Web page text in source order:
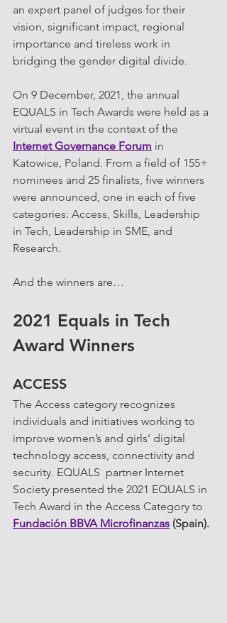
an expert panel of judges for their
vision, significant impact, regional
importance and tireless work in
bridging the gender digital divide.
On 9 December, 2021, the annual
EQUALS in Tech Awards were held as a
virtual event in the context of the
Internet Governance Forum in
Katowice, Poland. From a field of 155+
nominees and 25 finalists, five winners
were announced, one in each of five
categories: Access, Skills, Leadership
in Tech, Leadership in SME, and
Research.
And the winners are…
2021 Equals in Tech
Award Winners
ACCESS
The Access category recognizes
individuals and initiatives working to
improve women’s and girls’ digital
technology access, connectivity and
security. EQUALS  partner Internet
Society presented the 2021 EQUALS in
Tech Award in the Access Category to
Fundación BBVA Microfinanzas (Spain).